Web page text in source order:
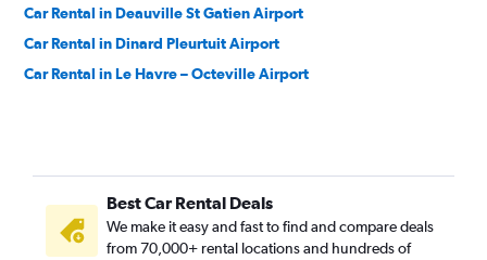
Car Rental in Deauville St Gatien Airport
Car Rental in Dinard Pleurtuit Airport
Car Rental in Le Havre – Octeville Airport
Best Car Rental Deals
We make it easy and fast to find and compare deals
from 70,000+ rental locations and hundreds of